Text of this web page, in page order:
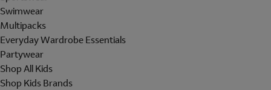
Swimwear
Multipacks
Everyday Wardrobe Essentials
Partywear
Shop All Kids
Shop Kids Brands